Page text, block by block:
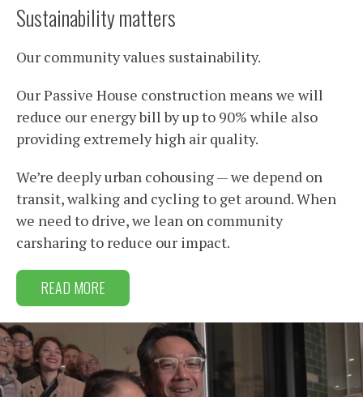
Sustainability matters
Our community values sustainability.
Our Passive House construction means we will
reduce our energy bill by up to 90% while also
providing extremely high air quality.
We’re deeply urban cohousing — we depend on
transit, walking and cycling to get around. When
we need to drive, we lean on community
carsharing to reduce our impact.
READ MORE